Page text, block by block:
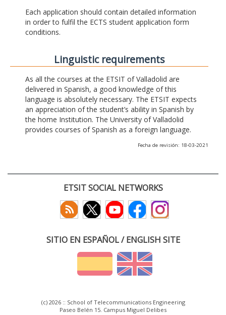
Each application should contain detailed information
in order to fulfil the ECTS student application form
conditions.
Linguistic requirements
As all the courses at the ETSIT of Valladolid are
delivered in Spanish, a good knowledge of this
language is absolutely necessary. The ETSIT expects
an appreciation of the student’s ability in Spanish by
the home Institution. The University of Valladolid
provides courses of Spanish as a foreign language.
Fecha de revisión: 18-03-2021
ETSIT SOCIAL NETWORKS
SITIO EN ESPAÑOL / ENGLISH SITE
(c) 2026 :: School of Telecommunications Engineering
Paseo Belén 15. Campus Miguel Delibes